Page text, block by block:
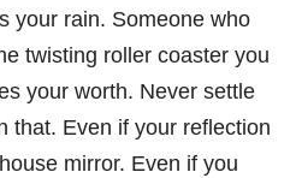
your rain. Someone who
twisting roller coaster you
your worth. Never settle
that. Even if your reflection
mirror. Even if you